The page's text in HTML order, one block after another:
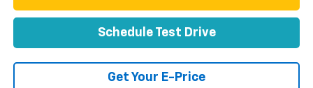
Schedule Test Drive
Get Your E-Price